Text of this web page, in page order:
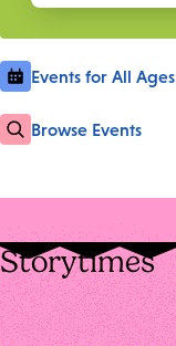
Events for All Ages
Browse Events
Storytimes